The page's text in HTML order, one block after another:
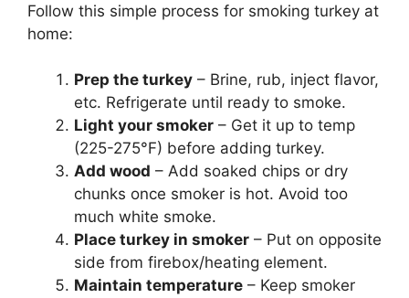
Follow this simple process for smoking turkey at
home:
Prep the turkey – Brine, rub, inject flavor,
etc. Refrigerate until ready to smoke.
Light your smoker – Get it up to temp
(225-275°F) before adding turkey.
Add wood – Add soaked chips or dry
chunks once smoker is hot. Avoid too
much white smoke.
Place turkey in smoker – Put on opposite
side from firebox/heating element.
Maintain temperature – Keep smoker